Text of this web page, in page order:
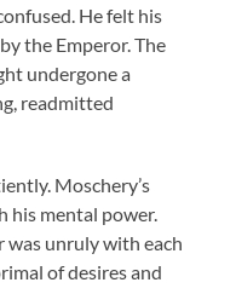
He felt his
the Emperor. The
undergone a
readmitted
Moschery’s
his mental power.
was unruly with each
of desires and